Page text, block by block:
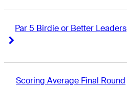
Par 5 Birdie or Better Leaders
Scoring Average Final Round